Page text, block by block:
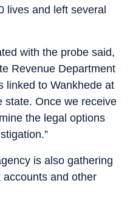
lives and left several
with the probe said,
Revenue Department
linked to Wankhede at
state. Once we receive
the legal options
is also gathering
accounts and other